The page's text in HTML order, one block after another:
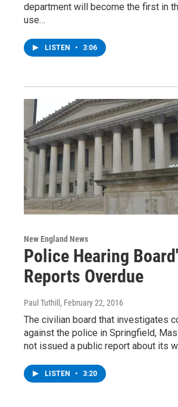
department will become the first in
use…
LISTEN • 3:06
New England News
Police Hearing
Reports Overdue
Paul Tuthill , February 22, 2016
The civilian board that investigates
against the police in Springfield,
not issued a public report about its
LISTEN • 3:20